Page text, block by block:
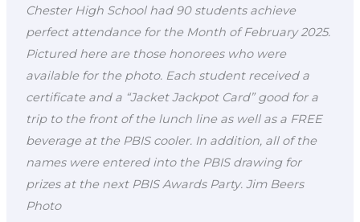
Chester High School had 90 students achieve
perfect attendance for the Month of February 2025.
Pictured here are those honorees who were
available for the photo. Each student received a
certificate and a “Jacket Jackpot Card” good for a
trip to the front of the lunch line as well as a FREE
beverage at the PBIS cooler. In addition, all of the
names were entered into the PBIS drawing for
prizes at the next PBIS Awards Party. Jim Beers
Photo